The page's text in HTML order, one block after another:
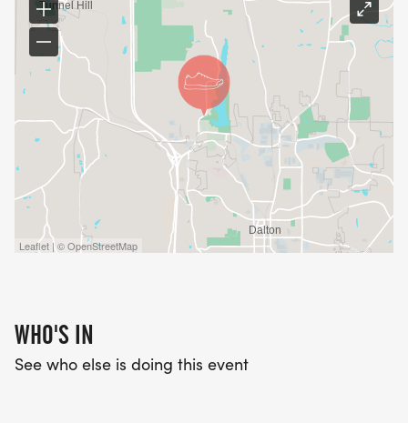
Leaflet | © OpenStreetMap
WHO'S IN
See who else is doing this event